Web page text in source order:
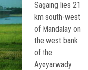
Sagaing lies 21
km south-west
of Mandalay on
the west bank
of the
Ayeyarwady